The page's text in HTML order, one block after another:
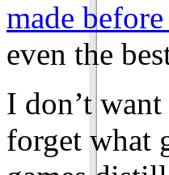
made
even the
I don’t
forget what